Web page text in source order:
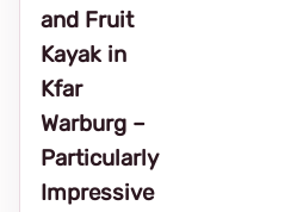
and Fruit
Kayak in
Kfar
Warburg –
Particularly
Impressive